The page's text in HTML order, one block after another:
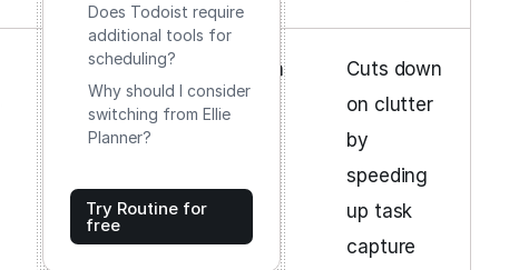
Moderate Subscription
Cuts down
on clutter
by
speeding
up task
capture
Does Todoist require
additional tools for
scheduling?
Why should I consider
switching from Ellie
Planner?
Try Routine for
free